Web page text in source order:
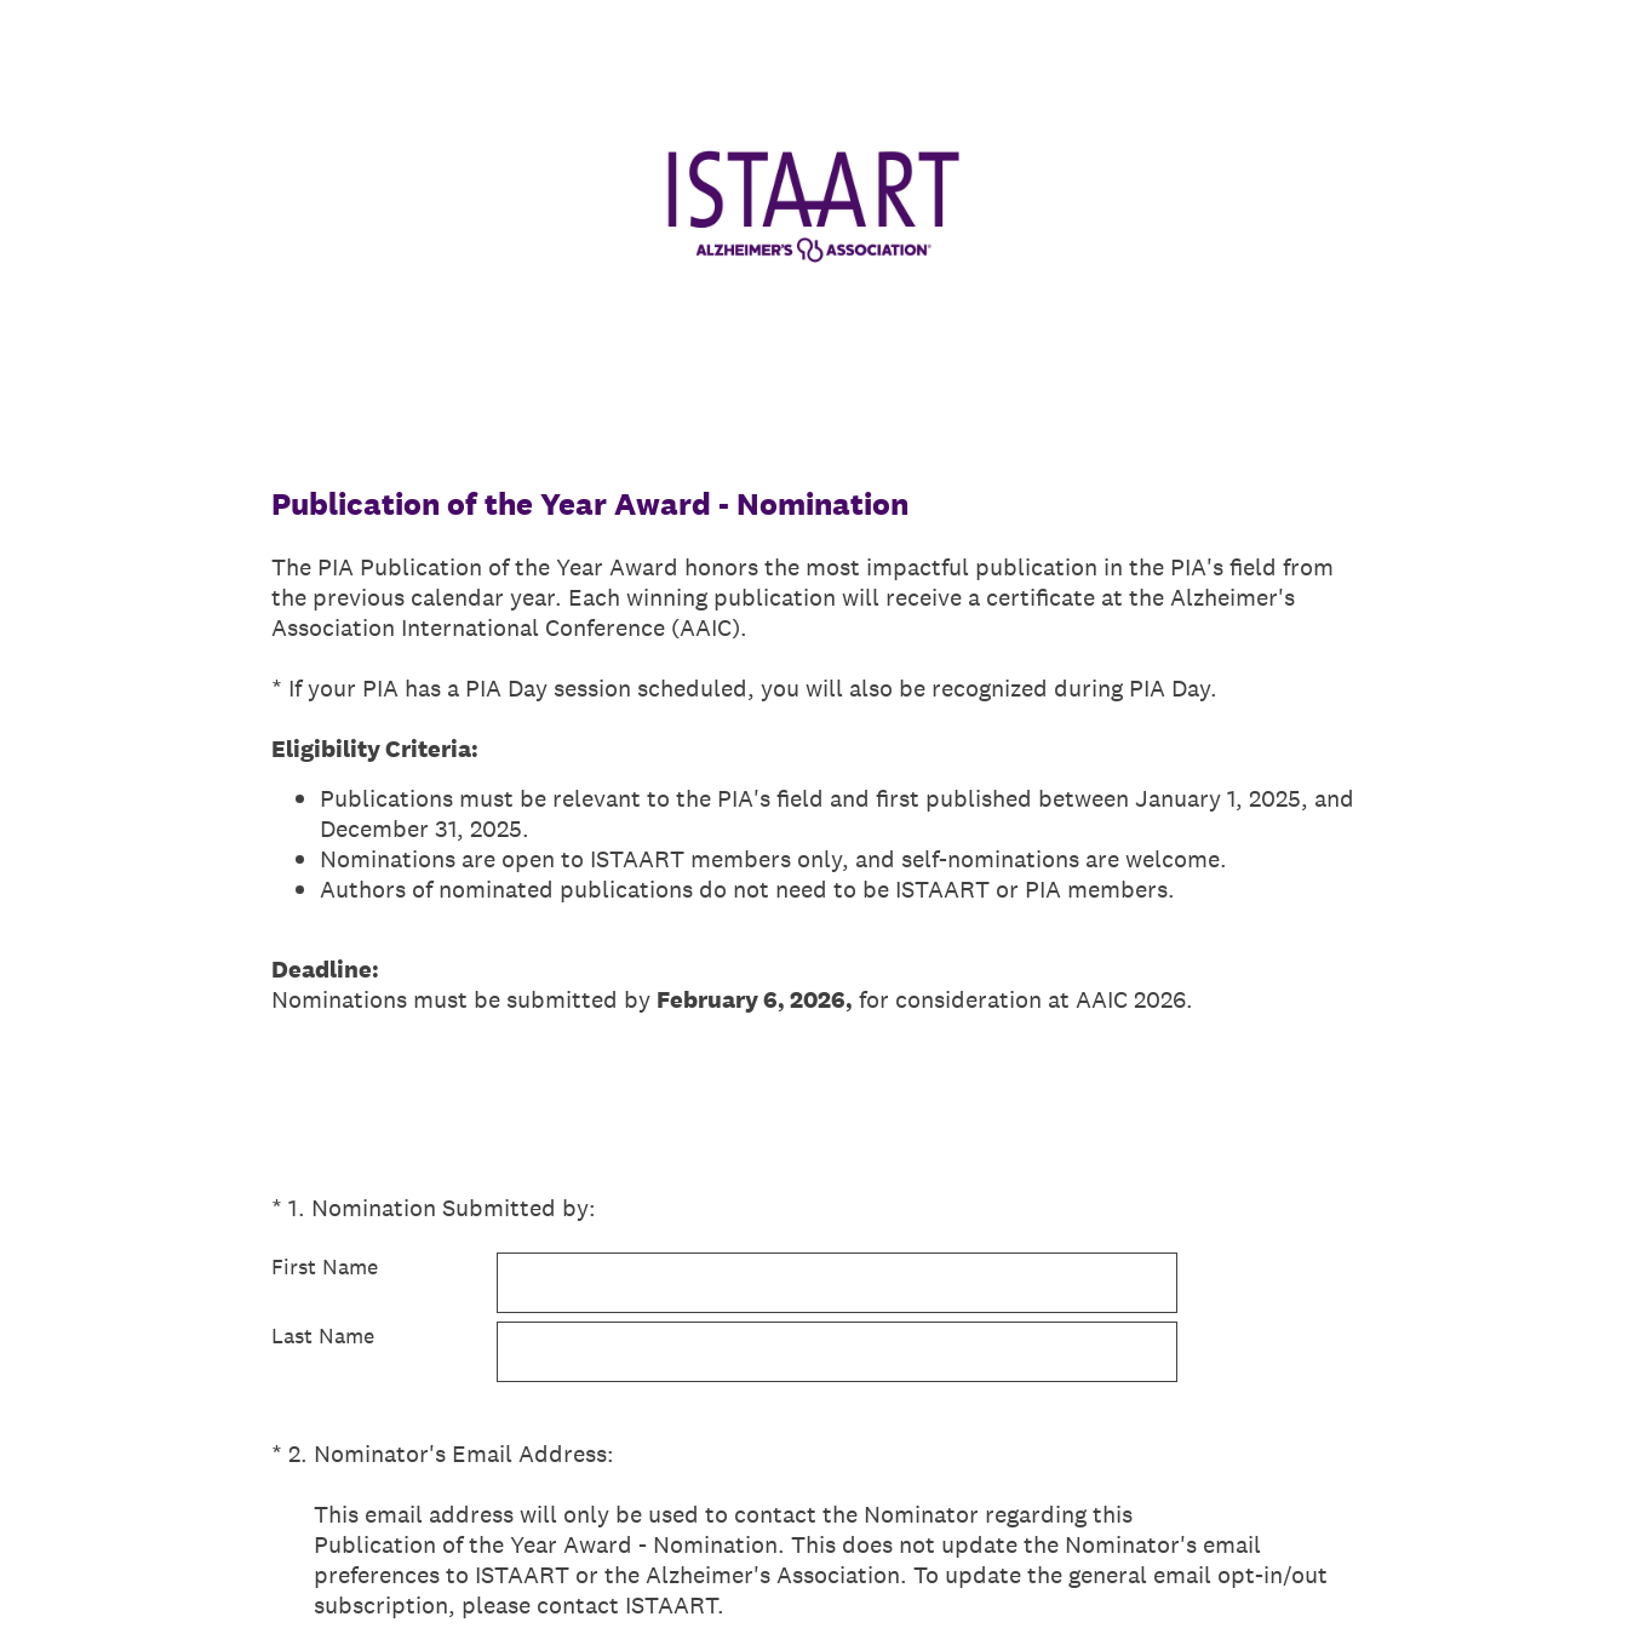
Publication of the Year Award - Nomination
The PIA Publication of the Year Award honors the most impactful publication in the PIA's field from
the previous calendar year. Each winning publication will receive a certificate at the Alzheimer's
Association International Conference (AAIC).
* If your PIA has a PIA Day session scheduled, you will also be recognized during PIA Day.
Eligibility Criteria:
Publications must be relevant to the PIA's field and first published between January 1, 2025, and
December 31, 2025.
Nominations are open to ISTAART members only, and self-nominations are welcome.
Authors of nominated publications do not need to be ISTAART or PIA members.
Deadline:
Nominations must be submitted by February 6, 2026, for consideration at AAIC 2026.
* 1. Nomination Submitted by:
(Required.)
First Name
Last Name
* 2. Nominator's Email Address:
This email address will only be used to contact the Nominator regarding this
Publication of the Year Award - Nomination. This does not update the Nominator's email
preferences to ISTAART or the Alzheimer's Association. To update the general email opt-in/out
subscription, please contact ISTAART.
(Required.)